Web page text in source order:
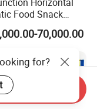
Food Snack
Zipper Doypack
Pouch Granules
Packaging
70,000.00
for?